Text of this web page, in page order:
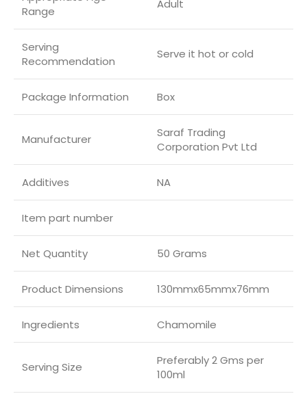
Range
‎Adult
Serving
Recommendation
Serve it hot or cold
Package Information Box
Manufacturer
Saraf Trading
Corporation Pvt Ltd
Additives NA
Item part number
Net Quantity 50 Grams
Product Dimensions 130mmx65mmx76mm
Ingredients Chamomile
Serving Size
Preferably 2 Gms per
100ml